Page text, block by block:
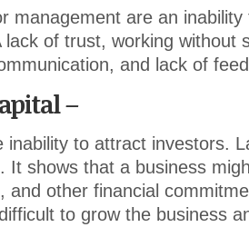
management are an
lack of trust, working without
and lack of
–
inability to attract investors.
It shows that a business
and other financial
to grow the business